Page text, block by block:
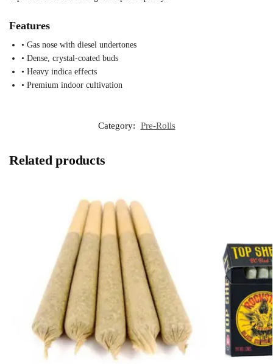
Features
• Gas nose with diesel undertones
• Dense, crystal-coated buds
• Heavy indica effects
• Premium indoor cultivation
Category: Pre-Rolls
Related products